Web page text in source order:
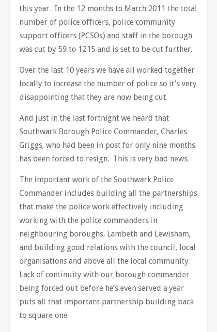
this year. In the 12 months to March 2011 the total
number of police officers, police community
support officers (PCSOs) and staff in the borough
was cut by 59 to 1215 and is set to be cut further.
Over the last 10 years we have all worked together
locally to increase the number of police so it’s very
disappointing that they are now being cut.
And just in the last fortnight we heard that
Southwark Borough Police Commander, Charles
Griggs, who had been in post for only nine months
has been forced to resign. This is very bad news.
The important work of the Southwark Police
Commander includes building all the partnerships
that make the police work effectively including
working with the police commanders in
neighbouring boroughs, Lambeth and Lewisham,
and building good relations with the council, local
organisations and above all the local community.
Lack of continuity with our borough commander
being forced out before he’s even served a year
puts all that important partnership building back
to square one.